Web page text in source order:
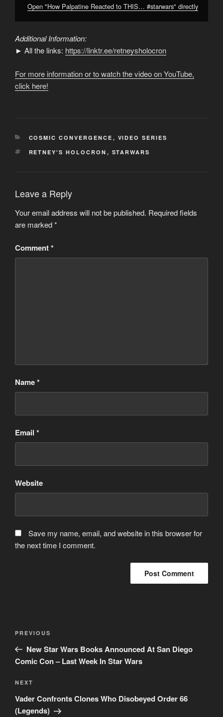
Open "How Palpatine Reacted to THIS… #starwars" directly
Additional Information:
► All the links: https://linktr.ee/retneysholocron
For more information or to watch the video on YouTube,
click here!
CATEGORIES
COSMIC CONVERGENCE , VIDEO SERIES
TAGS
RETNEY'S HOLOCRON , STARWARS
Leave a Reply
Your email address will not be published. Required fields
are marked*
Comment*
Name*
Email *
Website
Save my name, email, and website in this browser for
the next time I comment.
Previous
Post
PREVIOUS
New Star Wars Books Announced At San Diego
Comic Con – Last Week In Star Wars
Next
Post
NEXT
Vader Confronts Clones Who Disobeyed Order 66
(Legends)